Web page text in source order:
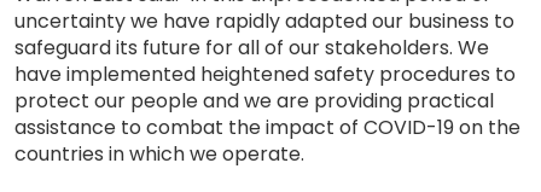
uncertainty we have rapidly adapted our business to
safeguard its future for all of our stakeholders. We
have implemented heightened safety procedures to
protect our people and we are providing practical
assistance to combat the impact of COVID-19 on the
countries in which we operate.